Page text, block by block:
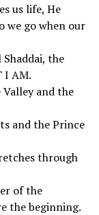
us life, He
we go when our
the
I AM.
and the
and the Prince
through
of the
the beginning.